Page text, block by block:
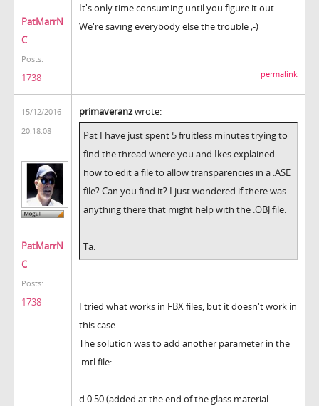
PatMarrN
C
Posts:
1738
It's only time consuming until you figure it out.
We're saving everybody else the trouble ;-)
permalink
15/12/2016
20:18:08
PatMarrN
C
Posts:
1738
primaveranzwrote:
Pat I have just spent 5 fruitless minutes trying to
find the thread where you and Ikes explained
how to edit a file to allow transparencies in a .ASE
file? Can you find it? I just wondered if there was
anything there that might help with the .OBJ file.
Ta.
I tried what works in FBX files, but it doesn't work in
this case.
The solution was to add another parameter in the
.mtl file:
d 0.50 (added at the end of the glass material